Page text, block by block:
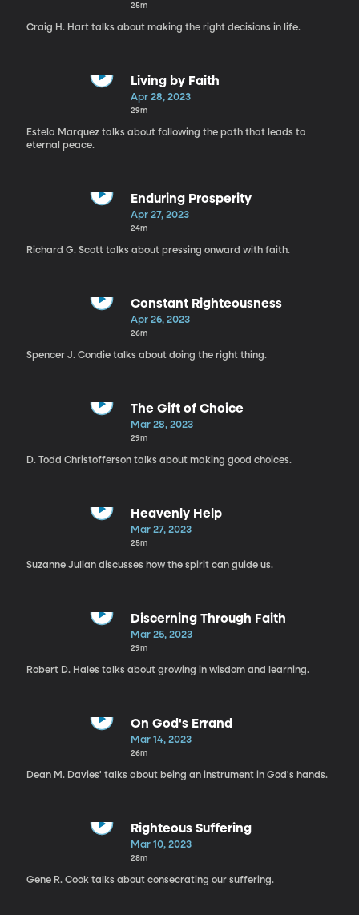
25m
Craig H. Hart talks about making the right decisions in life.
Living by Faith
Apr 28, 2023
29m
Estela Marquez talks about following the path that leads to
eternal peace.
Enduring Prosperity
Apr 27, 2023
24m
Richard G. Scott talks about pressing onward with faith.
Constant Righteousness
Apr 26, 2023
26m
Spencer J. Condie talks about doing the right thing.
The Gift of Choice
Mar 28, 2023
29m
D. Todd Christofferson talks about making good choices.
Heavenly Help
Mar 27, 2023
25m
Suzanne Julian discusses how the spirit can guide us.
Discerning Through Faith
Mar 25, 2023
29m
Robert D. Hales talks about growing in wisdom and learning.
On God's Errand
Mar 14, 2023
26m
Dean M. Davies' talks about being an instrument in God's hands.
Righteous Suffering
Mar 10, 2023
28m
Gene R. Cook talks about consecrating our suffering.